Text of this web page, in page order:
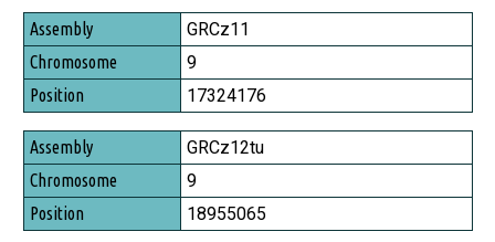
GRCz11
9
17324176
GRCz12tu
9
18955065